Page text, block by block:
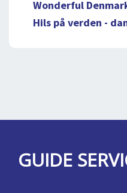
Wonderful
Hils på verden -
GUIDE